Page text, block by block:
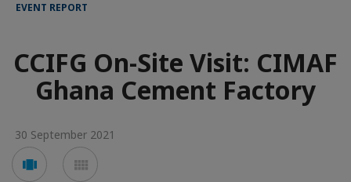
EVENT REPORT
CCIFG On-Site Visit: CIMAF
Ghana Cement Factory
30 September 2021
Voir
en
en